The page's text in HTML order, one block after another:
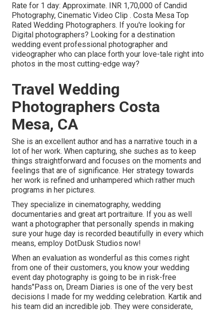
Rate for 1 day: Approximate. INR 1,70,000 of Candid
Photography, Cinematic Video Clip . Costa Mesa Top
Rated Wedding Photographers. If you're looking for
Digital photographers? Looking for a destination
wedding event professional photographer and
videographer who can place forth your love-tale right into
photos in the most cutting-edge way?
Travel Wedding
Photographers Costa
Mesa, CA
She is an excellent author and has a narrative touch in a
lot of her work. When capturing, she suches as to keep
things straightforward and focuses on the moments and
feelings that are of significance. Her strategy towards
her work is refined and unhampered which rather much
programs in her pictures.
They specialize in cinematography, wedding
documentaries and great art portraiture. If you as well
want a photographer that personally spends in making
sure your huge day is recorded beautifully in every which
means, employ DotDusk Studios now!
When an evaluation as wonderful as this comes right
from one of their customers, you know your wedding
event day photography is going to be in risk-free
hands"Pass on, Dream Diaries is one of the very best
decisions I made for my wedding celebration. Kartik and
his team did an incredible job. They were considerate,